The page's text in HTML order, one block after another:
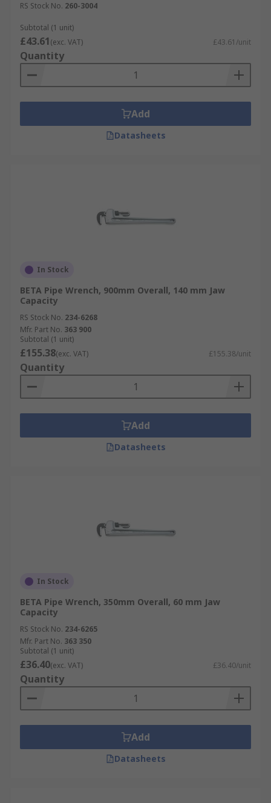
RS Stock No. 260-3004
Subtotal (1 unit)
£43.61(exc. VAT) £43.61/unit
Quantity
Add
Datasheets
In Stock
BETA Pipe Wrench, 900mm Overall, 140 mm Jaw
Capacity
RS Stock No. 234-6268
Mfr. Part No. 363 900
Subtotal (1 unit)
£155.38(exc. VAT) £155.38/unit
Quantity
Add
Datasheets
In Stock
BETA Pipe Wrench, 350mm Overall, 60 mm Jaw
Capacity
RS Stock No. 234-6265
Mfr. Part No. 363 350
Subtotal (1 unit)
£36.40(exc. VAT) £36.40/unit
Quantity
Add
Datasheets